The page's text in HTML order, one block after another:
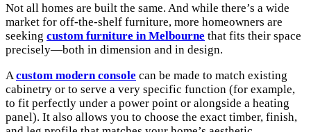
Not all homes are built the same. And while there’s a wide
market for off-the-shelf furniture, more homeowners are
seeking custom furniture in Melbourne that fits their space
precisely—both in dimension and in design.
Acustom modern console can be made to match existing
cabinetry or to serve a very specific function (for example,
to fit perfectly under a power point or alongside a heating
panel). It also allows you to choose the exact timber, finish,